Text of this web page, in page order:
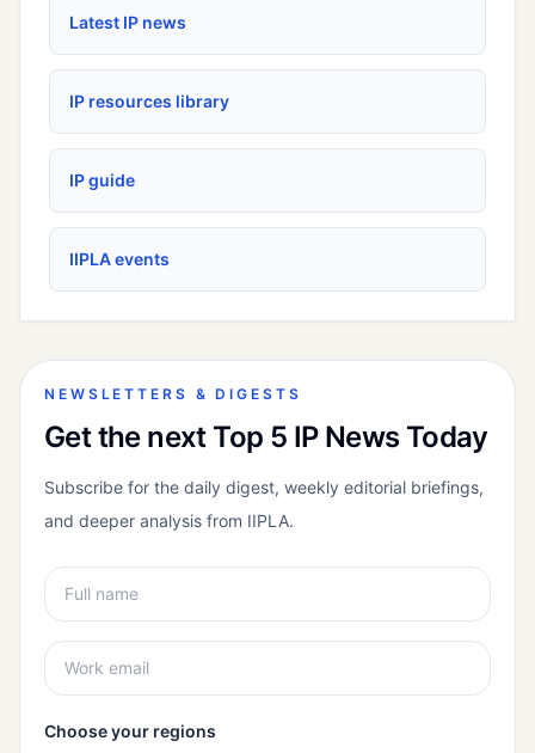
Latest IP news
IP resources library
IP guide
IIPLA events
NEWSLETTERS & DIGESTS
Get the next Top 5 IP News Today
Subscribe for the daily digest, weekly editorial briefings,
and deeper analysis from IIPLA.
Choose your regions